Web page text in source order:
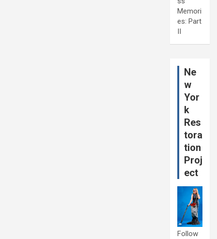
Memori
es: Part
II
Ne
w
Yor
k
Res
tora
tion
Proj
ect
Follow